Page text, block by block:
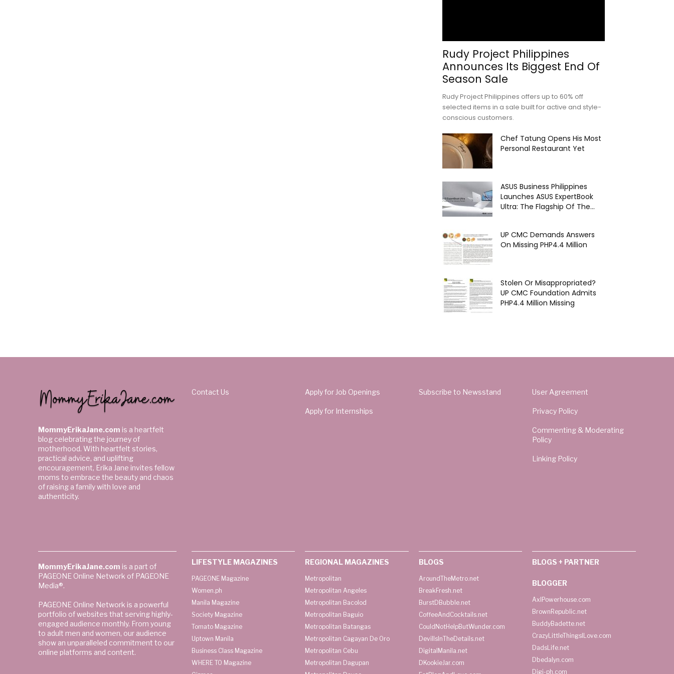
Rudy Project Philippines
Announces Its Biggest End Of
Season Sale
Rudy Project Philippines offers up to 60% off
selected items in a sale built for active and style-
conscious customers.
Chef Tatung Opens His Most
Personal Restaurant Yet
ASUS Business Philippines
Launches ASUS ExpertBook
Ultra: The Flagship Of The...
UP CMC Demands Answers
On Missing PHP4.4 Million
Stolen Or Misappropriated?
UP CMC Foundation Admits
PHP4.4 Million Missing
MommyErikaJane.com is a heartfelt
blog celebrating the journey of
motherhood. With heartfelt stories,
practical advice, and uplifting
encouragement, Erika Jane invites fellow
moms to embrace the beauty and chaos
of raising a family with love and
authenticity.
Contact Us Apply for Job Openings
Apply for Internships
Subscribe to Newsstand User Agreement
Privacy Policy
Commenting & Moderating
Policy
Linking Policy
MommyErikaJane.com is a part of
PAGEONE Online Network of PAGEONE
Media®.
PAGEONE Online Network is a powerful
portfolio of websites that serving highly-
engaged audience monthly. From young
to adult men and women, our audience
show an unparalleled commitment to our
online platforms and content.
LIFESTYLE MAGAZINES
PAGEONE Magazine
Women.ph
Manila Magazine
Society Magazine
Tomato Magazine
Uptown Manila
Business Class Magazine
WHERE TO Magazine
REGIONAL MAGAZINES
Metropolitan
Metropolitan Angeles
Metropolitan Bacolod
Metropolitan Baguio
Metropolitan Batangas
Metropolitan Cagayan De Oro
Metropolitan Cebu
Metropolitan Dagupan
BLOGS
AroundTheMetro.net
BreakFresh.net
BurstDBubble.net
CoffeeAndCocktails.net
CouldNotHelpButWunder.com
DevilIsInTheDetails.net
DigitalManila.net
DKookieJar.com
BLOGS + PARTNER
BLOGGER
AxlPowerhouse.com
BrownRepublic.net
BuddyBadette.net
CrazyLittleThingsILove.com
DadsLife.net
Dbedalyn.com
Digi-ph.com